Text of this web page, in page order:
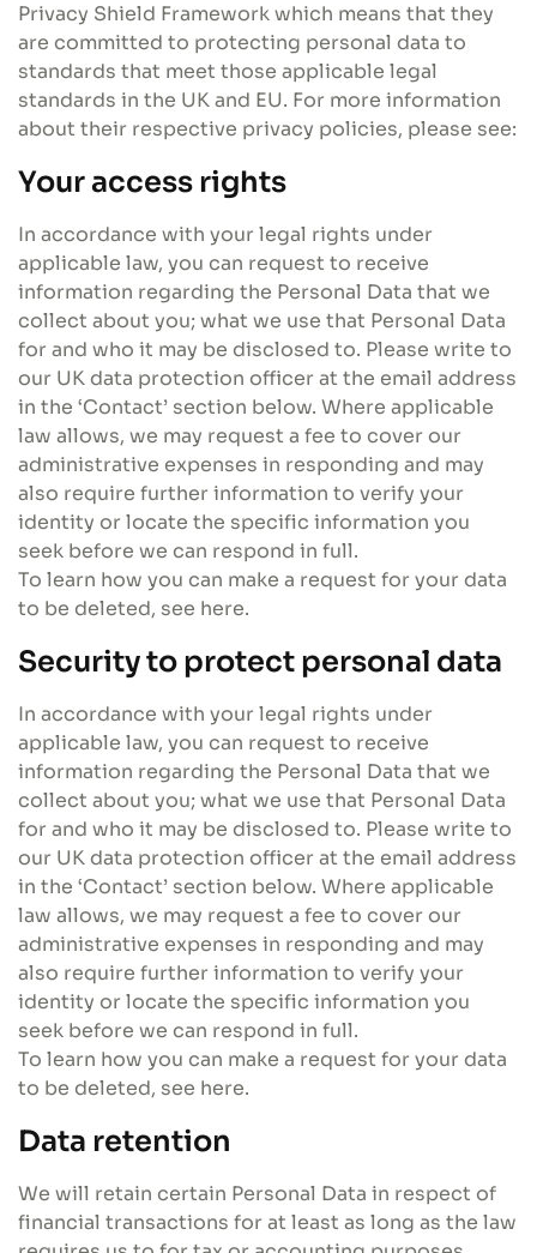
Privacy Shield Framework which means that they
are committed to protecting personal data to
standards that meet those applicable legal
standards in the UK and EU. For more information
about their respective privacy policies, please see:
Your access rights
In accordance with your legal rights under
applicable law, you can request to receive
information regarding the Personal Data that we
collect about you; what we use that Personal Data
for and who it may be disclosed to. Please write to
our UK data protection officer at the email address
in the ‘Contact’ section below. Where applicable
law allows, we may request a fee to cover our
administrative expenses in responding and may
also require further information to verify your
identity or locate the specific information you
seek before we can respond in full.
To learn how you can make a request for your data
to be deleted, see here.
Security to protect personal data
In accordance with your legal rights under
applicable law, you can request to receive
information regarding the Personal Data that we
collect about you; what we use that Personal Data
for and who it may be disclosed to. Please write to
our UK data protection officer at the email address
in the ‘Contact’ section below. Where applicable
law allows, we may request a fee to cover our
administrative expenses in responding and may
also require further information to verify your
identity or locate the specific information you
seek before we can respond in full.
To learn how you can make a request for your data
to be deleted, see here.
Data retention
We will retain certain Personal Data in respect of
financial transactions for at least as long as the law